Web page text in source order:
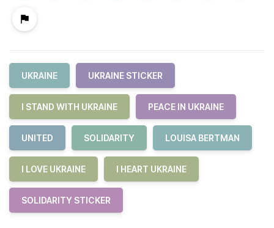
UKRAINE UKRAINE STICKER
I STAND WITH UKRAINE PEACE IN UKRAINE
UNITED SOLIDARITY LOUISA BERTMAN
I LOVE UKRAINE I HEART UKRAINE
SOLIDARITY STICKER